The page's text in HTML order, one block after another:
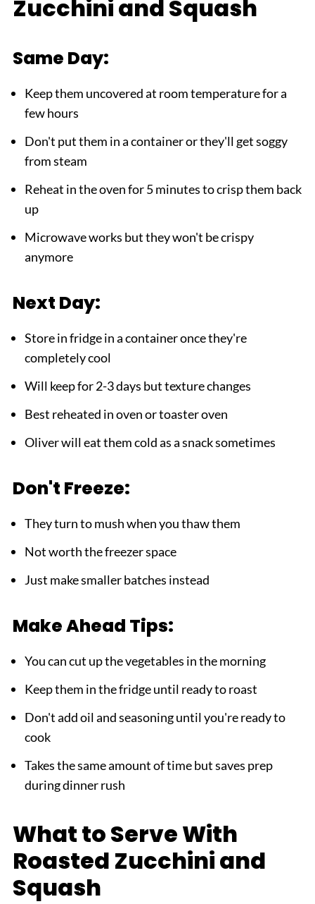
Zucchini and Squash
Same Day:
Keep them uncovered at room temperature for a
few hours
Don't put them in a container or they'll get soggy
from steam
Reheat in the oven for 5 minutes to crisp them back
up
Microwave works but they won't be crispy
anymore
Next Day:
Store in fridge in a container once they're
completely cool
Will keep for 2-3 days but texture changes
Best reheated in oven or toaster oven
Oliver will eat them cold as a snack sometimes
Don't Freeze:
They turn to mush when you thaw them
Not worth the freezer space
Just make smaller batches instead
Make Ahead Tips:
You can cut up the vegetables in the morning
Keep them in the fridge until ready to roast
Don't add oil and seasoning until you're ready to
cook
Takes the same amount of time but saves prep
during dinner rush
What to Serve With
Roasted Zucchini and
Squash